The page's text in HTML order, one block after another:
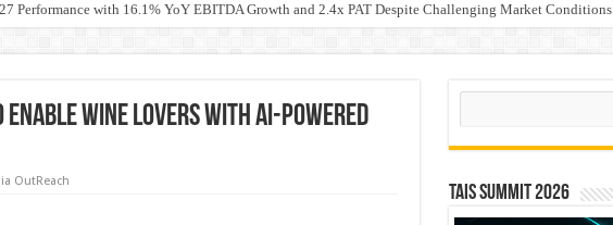
Performance with 16.1% YoY EBITDA Growth and 2.4x PAT Despite Challenging Market Conditions
ViewsWhy Launch Reels Stall at a Few Hundred Views
Enable Wine Lovers with AI-Powered
OutReach
Search
TAIS Summit 2026